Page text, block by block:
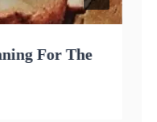
For The